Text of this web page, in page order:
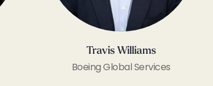
Travis Williams
Boeing Global Services